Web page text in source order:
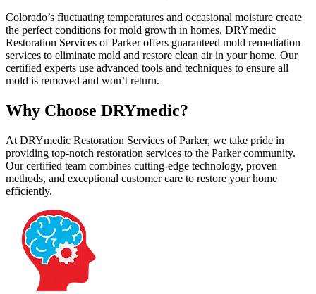
Colorado’s fluctuating temperatures and occasional moisture create
the perfect conditions for mold growth in homes. DRYmedic
Restoration Services of Parker offers guaranteed mold remediation
services to eliminate mold and restore clean air in your home. Our
certified experts use advanced tools and techniques to ensure all
mold is removed and won’t return.
Why Choose DRYmedic?
At DRYmedic Restoration Services of Parker, we take pride in
providing top-notch restoration services to the Parker community.
Our certified team combines cutting-edge technology, proven
methods, and exceptional customer care to restore your home
efficiently.